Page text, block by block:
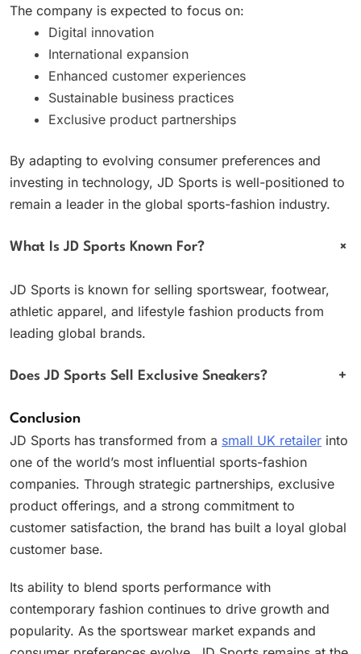
The company is expected to focus on:
Digital innovation
International expansion
Enhanced customer experiences
Sustainable business practices
Exclusive product partnerships
By adapting to evolving consumer preferences and
investing in technology, JD Sports is well-positioned to
remain a leader in the global sports-fashion industry.
What Is JD Sports Known For? +
JD Sports is known for selling sportswear, footwear,
athletic apparel, and lifestyle fashion products from
leading global brands.
Does JD Sports Sell Exclusive Sneakers? +
Conclusion
JD Sports has transformed from a small UK retailer into
one of the world’s most influential sports-fashion
companies. Through strategic partnerships, exclusive
product offerings, and a strong commitment to
customer satisfaction, the brand has built a loyal global
customer base.
Its ability to blend sports performance with
contemporary fashion continues to drive growth and
popularity. As the sportswear market expands and